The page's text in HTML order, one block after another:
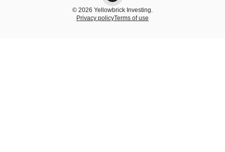
© 2026 Yellowbrick Investing.
Privacy policyTerms of use